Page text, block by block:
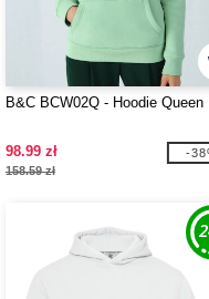
B&C BCW02Q - Hoodie Queen
98.99 zł
158.59 zł
-